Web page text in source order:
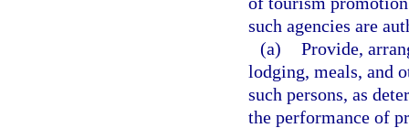
such agencies are
(a) Provide,
lodging, meals, and
such persons, as
the performance of